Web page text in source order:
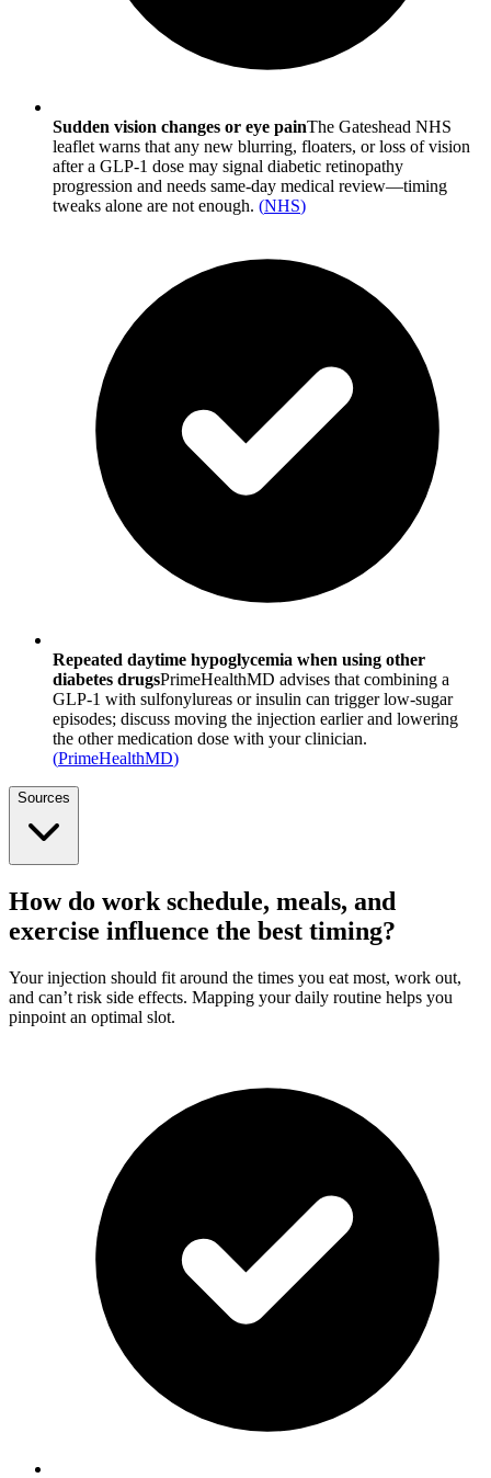
Sudden vision changes or eye painThe Gateshead NHS
leaflet warns that any new blurring, floaters, or loss of vision
after a GLP-1 dose may signal diabetic retinopathy
progression and needs same-day medical review—timing
tweaks alone are not enough. (NHS)
Repeated daytime hypoglycemia when using other
diabetes drugsPrimeHealthMD advises that combining a
GLP-1 with sulfonylureas or insulin can trigger low-sugar
episodes; discuss moving the injection earlier and lowering
the other medication dose with your clinician.
(PrimeHealthMD)
Sources
How do work schedule, meals, and
exercise influence the best timing?
Your injection should fit around the times you eat most, work out,
and can’t risk side effects. Mapping your daily routine helps you
pinpoint an optimal slot.